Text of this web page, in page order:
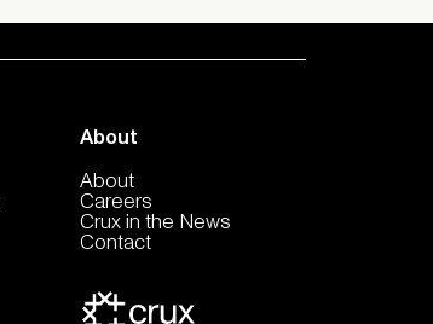
About
About
Careers
Crux in the News
Contact